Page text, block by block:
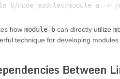
how module-bcan directly utilize
technique for developing
Between